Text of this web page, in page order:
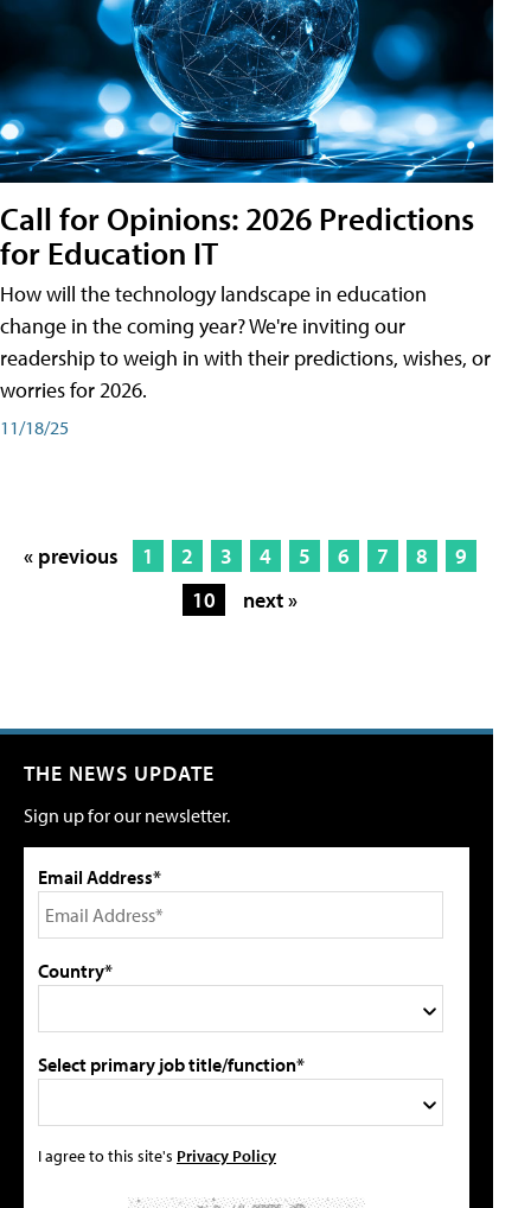
Call for Opinions: 2026 Predictions
for Education IT
How will the technology landscape in education
change in the coming year? We're inviting our
readership to weigh in with their predictions, wishes, or
worries for 2026.
11/18/25
« previous 1 2 3 4 5 6 7 8
9
10
next »
THE NEWS UPDATE
Sign up for our newsletter.
Email Address*
Country*
Select primary job title/function*
I agree to this site's Privacy Policy